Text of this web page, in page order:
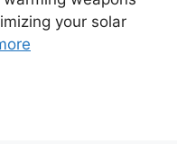
your solar